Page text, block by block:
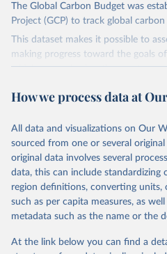
The Global Carbon Budget was
Project (GCP) to track global
This dataset makes it possible to
making progress toward the goals
widely recognized as the most
fossil CO₂ emissions. Initially, these
on feedback and correction of
Retrieved on
November 13, 2025
Retrieved
https://
Citation
This is the citation of the original
data downloaded from this page,
How we process data at
All data and visualizations on Our
sourced from one or several
original data involves several
data, this can include standardizing
region definitions, converting units,
such as per capita measures, as
metadata such as the name or the
At the link below you can find a